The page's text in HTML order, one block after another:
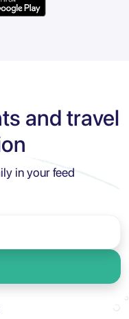
and travel
in your feed